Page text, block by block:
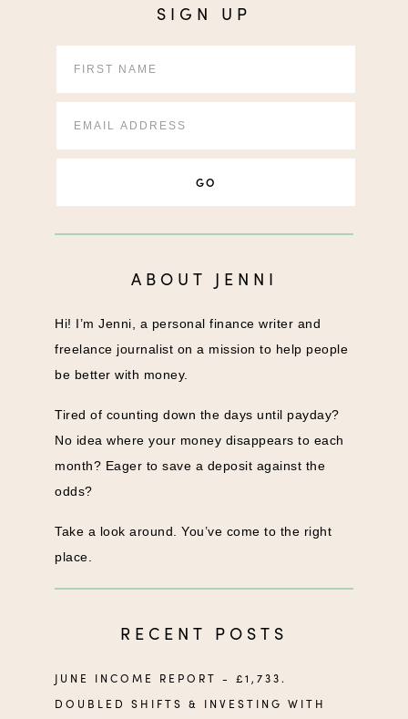
SIGN UP
ABOUT JENNI
Hi! I’m Jenni, a personal finance writer and
freelance journalist on a mission to help people
be better with money.
Tired of counting down the days until payday?
No idea where your money disappears to each
month? Eager to save a deposit against the
odds?
Take a look around. You’ve come to the right
place.
RECENT POSTS
JUNE INCOME REPORT - £1,733.
DOUBLED SHIFTS & INVESTING WITH